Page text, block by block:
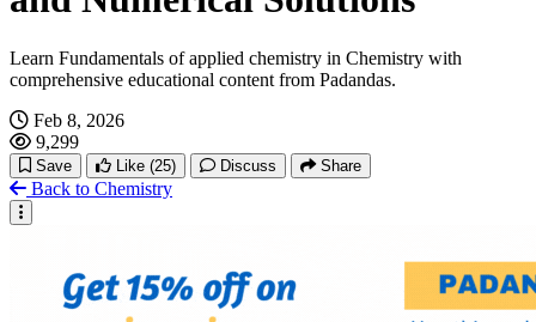
Learn Fundamentals of applied chemistry in Chemistry with
comprehensive educational content from Padandas.
Feb 8, 2026
9,299
Save Like (25) Discuss Share
Back to Chemistry